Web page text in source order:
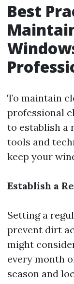
Best
To maintain
professional
to establish a
tools and
keep your
Establish a
Setting a
prevent dirt
might
every month
season and